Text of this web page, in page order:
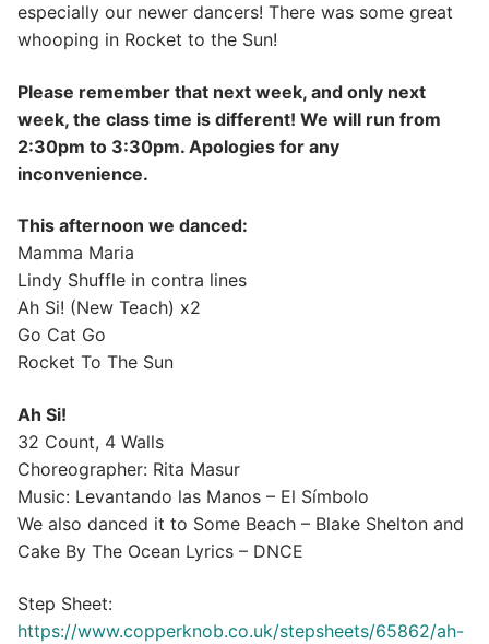
especially our newer dancers! There was some great
whooping in Rocket to the Sun!
Please remember that next week, and only next
week, the class time is different! We will run from
2:30pm to 3:30pm. Apologies for any
inconvenience.
This afternoon we danced:
Mamma Maria
Lindy Shuffle in contra lines
Ah Si! (New Teach) x2
Go Cat Go
Rocket To The Sun
Ah Si!
32 Count, 4 Walls
Choreographer: Rita Masur
Music: Levantando las Manos – El Símbolo
We also danced it to Some Beach – Blake Shelton and
Cake By The Ocean Lyrics – DNCE
Step Sheet:
https://www.copperknob.co.uk/stepsheets/65862/ah-